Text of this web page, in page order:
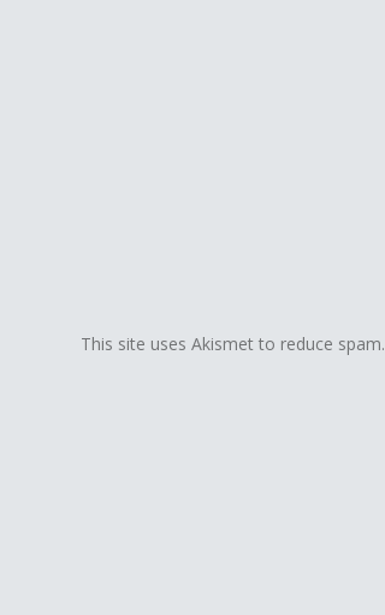
This site uses Akismet to reduce spam.